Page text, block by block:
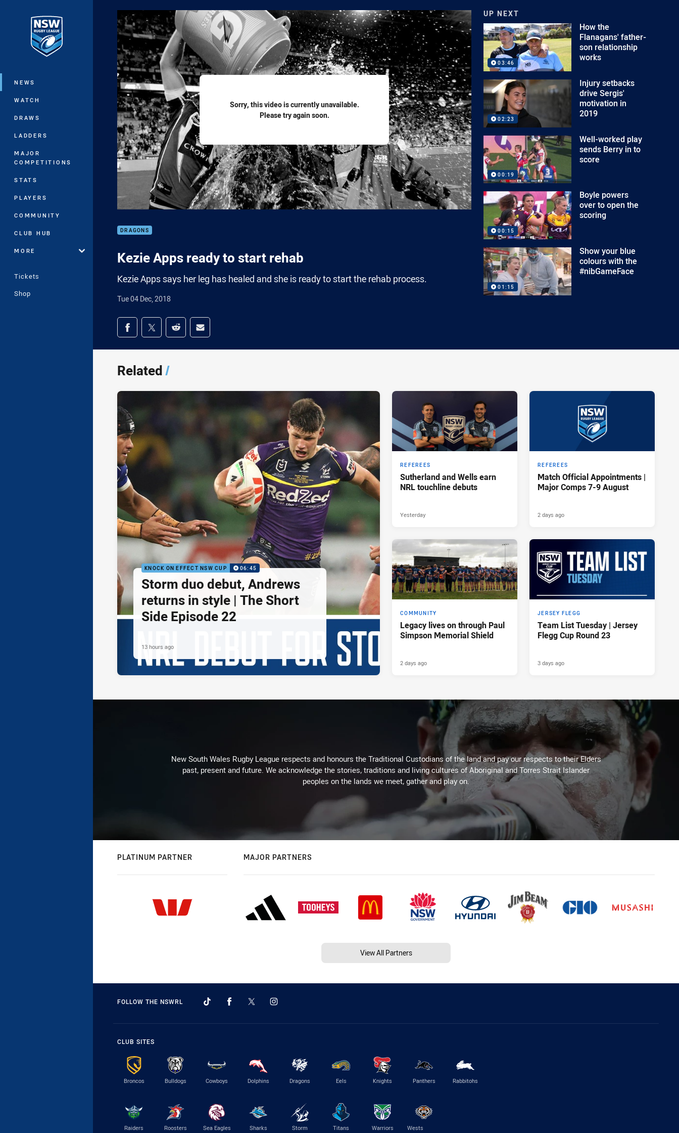
Main
NEWS
WATCH
DRAWS
LADDERS
MAJOR
COMPETITIONS
STATS
PLAYERS
COMMUNITY
CLUB HUB
MORE
Tickets
Shop
Sorry, this video is currently unavailable.
Please try again soon.
DRAGONS
Kezie Apps ready to start rehab
Kezie Apps says her leg has healed and she is ready to start the rehab process.
Tue 04 Dec, 2018
Share on social media
Share via Facebook
Share via Twitter
Share via Reddit
Share via Email
UP NEXT
03:46
How the
Flanagans' father-
son relationship
works
02:23
Injury setbacks
drive Sergis'
motivation in
2019
00:19
Well-worked play
sends Berry in to
score
00:15
Boyle powers
over to open the
scoring
01:15
Show your blue
colours with the
#nibGameFace
Related/
KNOCK ON EFFECT NSW CUP 06:45
Storm duo debut, Andrews
returns in style | The Short
Side Episode 22
13 hours ago
REFEREES
Sutherland and Wells earn
NRL touchline debuts
Yesterday
REFEREES
Match Official Appointments |
Major Comps 7-9 August
2 days ago
COMMUNITY
Legacy lives on through Paul
Simpson Memorial Shield
2 days ago
JERSEY FLEGG
Team List Tuesday | Jersey
Flegg Cup Round 23
3 days ago
New South Wales Rugby League respects and honours the Traditional Custodians of the land and pay our respects to their Elders
past, present and future. We acknowledge the stories, traditions and living cultures of Aboriginal and Torres Strait Islander
peoples on the lands we meet, gather and play on.
PLATINUM PARTNER MAJOR PARTNERS
View All Partners
FOLLOW THE NSWRL
CLUB SITES
Broncos Bulldogs Cowboys Dolphins Dragons Eels Knights Panthers Rabbitohs
Raiders Roosters Sea Eagles Sharks Storm Titans Warriors Wests